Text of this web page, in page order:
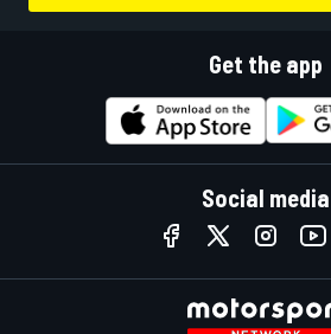
Get the app
Social media